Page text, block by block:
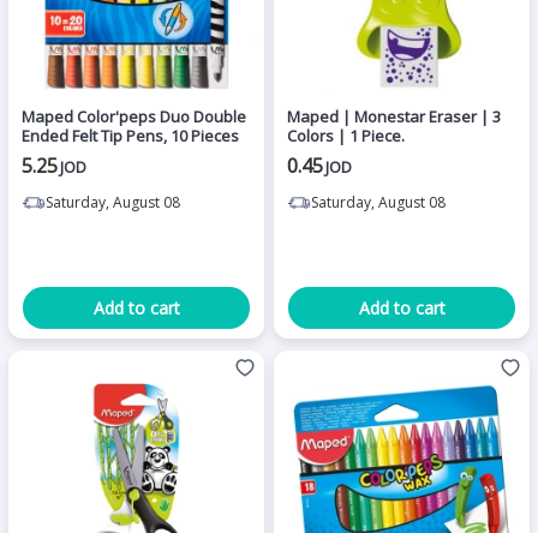
Maped Color'peps Duo Double
Ended Felt Tip Pens, 10 Pieces
5.25JOD
Saturday, August 08
Add to cart
Maped | Monestar Eraser | 3
Colors | 1 Piece.
0.45JOD
Saturday, August 08
Add to cart